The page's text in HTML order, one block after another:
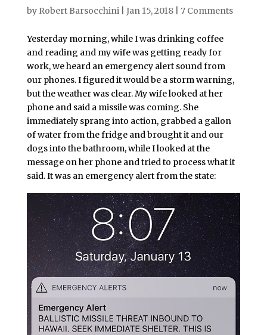
by Robert Barsocchini| Jan 15, 2018| 7 Comments
Yesterday morning, while I was drinking coffee
and reading and my wife was getting ready for
work, we heard an emergency alert sound from
our phones. I figured it would be a storm warning,
but the weather was clear. My wife looked at her
phone and said a missile was coming. She
immediately sprang into action, grabbed a gallon
of water from the fridge and brought it and our
dogs into the bathroom, while I looked at the
message on her phone and tried to process what it
said. It was an emergency alert from the state: